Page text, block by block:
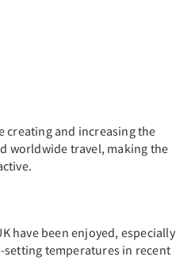
creating and increasing the
worldwide travel, making the
have been enjoyed, especially
temperatures in recent